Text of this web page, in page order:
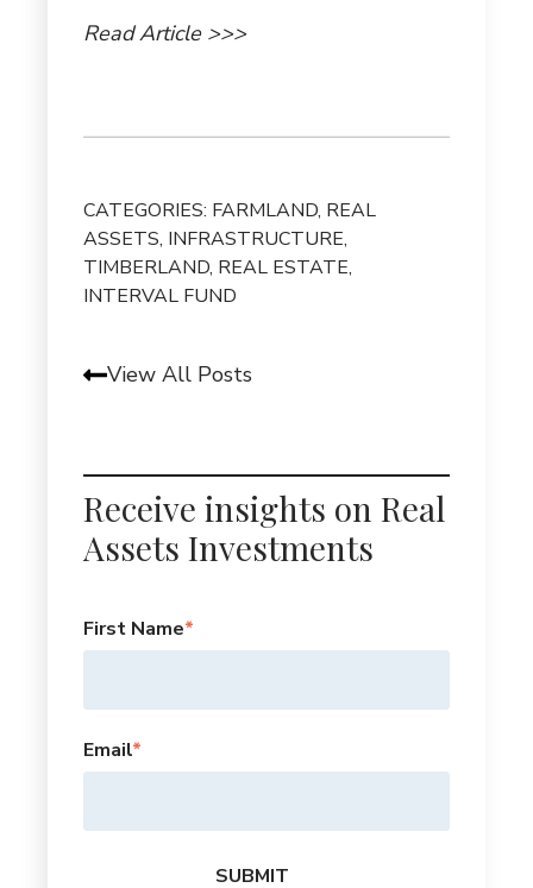
Read Article >>>
CATEGORIES: FARMLAND, REAL
ASSETS, INFRASTRUCTURE,
TIMBERLAND, REAL ESTATE,
INTERVAL FUND
View All Posts
Receive insights on Real
Assets Investments
First Name*
Email*